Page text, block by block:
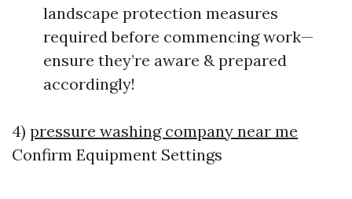
landscape protection measures
required before commencing work—
ensure they’re aware & prepared
accordingly!
4) pressure washing company near me
Confirm Equipment Settings